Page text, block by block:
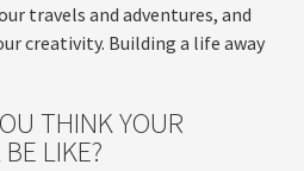
travels and adventures, and
creativity. Building a life away
THINK YOUR
LIKE?